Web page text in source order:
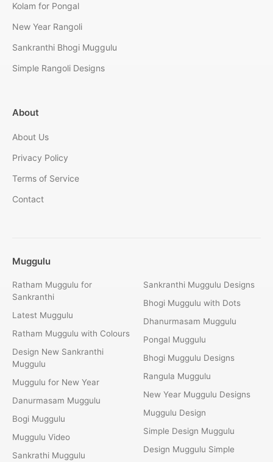
Kolam for Pongal
New Year Rangoli
Sankranthi Bhogi Muggulu
Simple Rangoli Designs
About
About Us
Privacy Policy
Terms of Service
Contact
Muggulu
Ratham Muggulu for
Sankranthi
Latest Muggulu
Ratham Muggulu with Colours
Design New Sankranthi
Muggulu
Muggulu for New Year
Danurmasam Muggulu
Bogi Muggulu
Muggulu Video
Sankrathi Muggulu
Sankranthi Muggulu Designs
Bhogi Muggulu with Dots
Dhanurmasam Muggulu
Pongal Muggulu
Bhogi Muggulu Designs
Rangula Muggulu
New Year Muggulu Designs
Muggulu Design
Simple Design Muggulu
Design Muggulu Simple